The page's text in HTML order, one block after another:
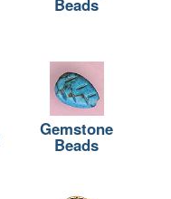
Beads
Gemstone
Beads